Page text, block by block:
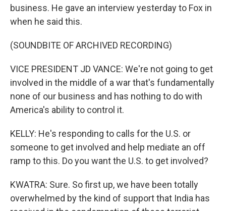
business. He gave an interview yesterday to Fox in
when he said this.
(SOUNDBITE OF ARCHIVED RECORDING)
VICE PRESIDENT JD VANCE: We're not going to get
involved in the middle of a war that's fundamentally
none of our business and has nothing to do with
America's ability to control it.
KELLY: He's responding to calls for the U.S. or
someone to get involved and help mediate an off
ramp to this. Do you want the U.S. to get involved?
KWATRA: Sure. So first up, we have been totally
overwhelmed by the kind of support that India has